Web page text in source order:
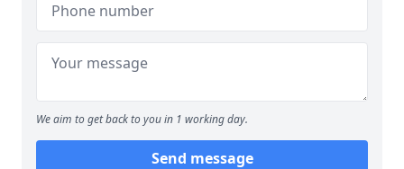
We aim to get back to you in 1 working day.
Send message